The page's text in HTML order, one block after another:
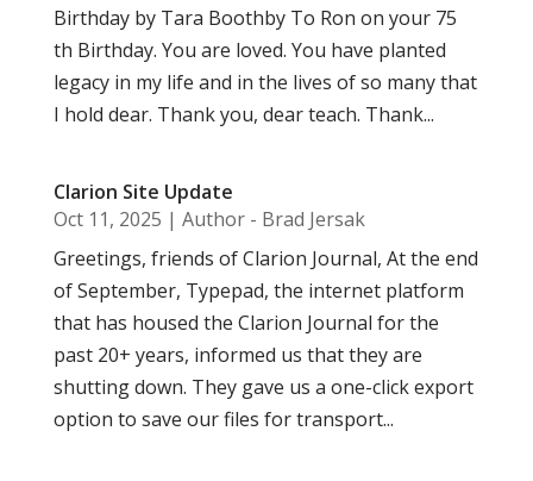
Birthday by Tara Boothby To Ron on your 75
th Birthday. You are loved. You have planted
legacy in my life and in the lives of so many that
I hold dear. Thank you, dear teach. Thank...
Clarion Site Update
Oct 11, 2025 | Author - Brad Jersak
Greetings, friends of Clarion Journal, At the end
of September, Typepad, the internet platform
that has housed the Clarion Journal for the
past 20+ years, informed us that they are
shutting down. They gave us a one-click export
option to save our files for transport...